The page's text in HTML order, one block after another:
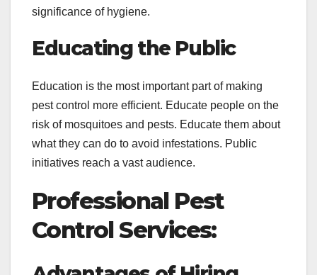
significance of hygiene.
Educating the Public
Education is the most important part of making
pest control more efficient. Educate people on the
risk of mosquitoes and pests. Educate them about
what they can do to avoid infestations. Public
initiatives reach a vast audience.
Professional Pest
Control Services: